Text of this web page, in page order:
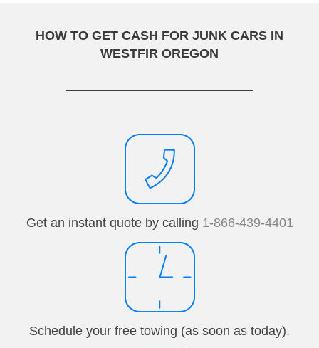
HOW TO GET CASH FOR JUNK CARS IN
WESTFIR OREGON
Get an instant quote by calling 1-866-439-4401
Schedule your free towing (as soon as today).